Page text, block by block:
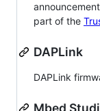
part of the
DAPLink
DAPLink